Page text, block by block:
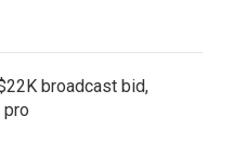
broadcast bid,